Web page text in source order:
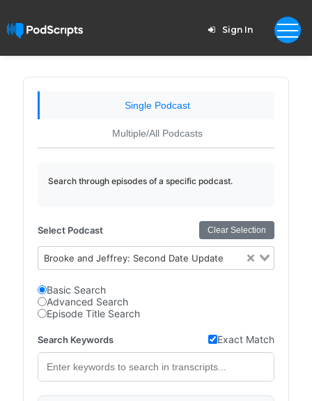
Sign In
Single Podcast
Multiple/All Podcasts
Search through episodes of a specific podcast.
Select Podcast Clear Selection
Brooke and Jeffrey: Second Date Update
Basic Search
Advanced Search
Episode Title Search
Search Keywords Exact Match